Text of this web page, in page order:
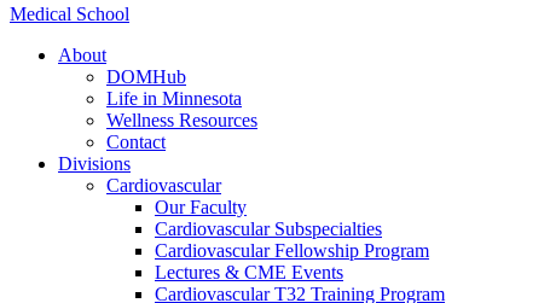
Medical School
About
DOMHub
Life in Minnesota
Wellness Resources
Contact
Divisions
Cardiovascular
Our Faculty
Cardiovascular Subspecialties
Cardiovascular Fellowship Program
Lectures & CME Events
Cardiovascular T32 Training Program